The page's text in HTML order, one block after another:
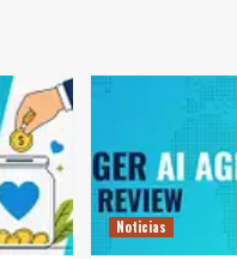
Noticias